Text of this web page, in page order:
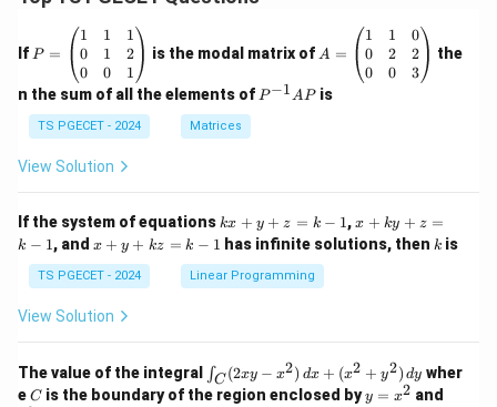
If =
eg
in
{p
m
at
ri
1
&
1
&
0
&
2
P =
1
0
0
1
1
0
1
2
1
is the modal matrix of =
eg
in
&
1
&
0
&
2
A =
1
0
0
1
2
0
0
2
3
the
n the sum of all the elements of P
P−1APis
TS PGECET - 2024 Matrices
View Solution
If the system of equations k
x
+
y
+
1
kx + y + z = k − 1,x
+
k
-
1
x + ky + z =
k − 1, and x
y
+
k
k
-
1
x + y + kz = k − 1 has infinite solutions, then k
k is
TS PGECET - 2024 Linear Programming
View Solution
The value of the integral
\i
n
∫C (2xy − x2) dx + (x2 + y2) dy wher
eC
C is the boundary of the region enclosed byy
y = x2 and